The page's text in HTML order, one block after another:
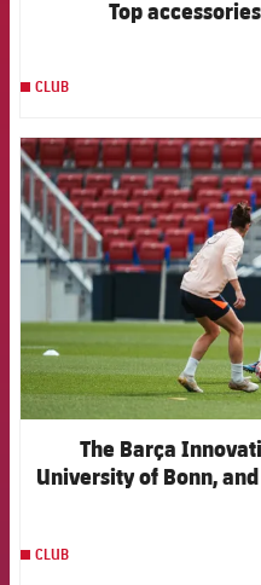
Top
CLUB
The Barça
University of Bonn,
CLUB